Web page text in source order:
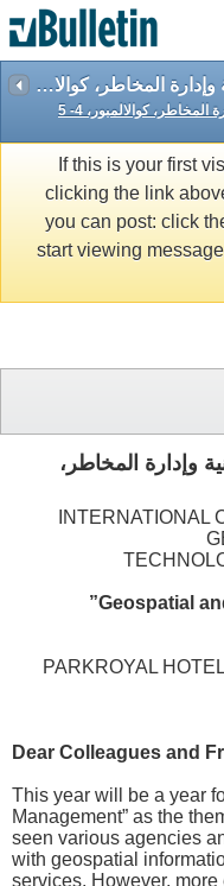
المؤتمر الدولي في الجغرافيا المكانية وإدارة المخاطر، كوالالمبور، 4- 5 أكتوبرggt 2017
المؤتمر الدولي في الجغرافيا المكانية وإدارة المخاطر، كوالالمبور، 4- 5
If this is your first
clicking the link
you can post: click
start viewing
وإدارة المخاطر،
INTERNATIONAL
PARKROYAL
This year will be a year
Management” as the
seen various agencies
with geospatial
services. However,